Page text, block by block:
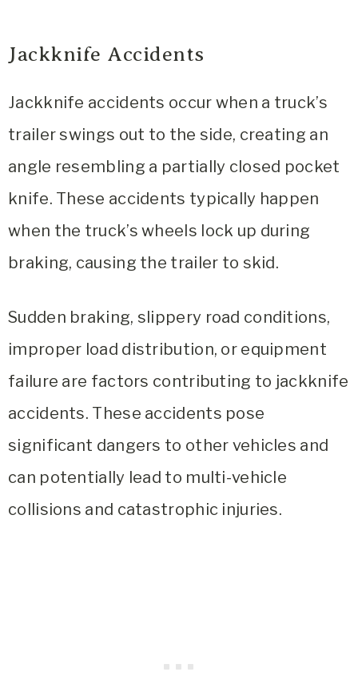
Jackknife Accidents
Jackknife accidents occur when a truck’s
trailer swings out to the side, creating an
angle resembling a partially closed pocket
knife. These accidents typically happen
when the truck’s wheels lock up during
braking, causing the trailer to skid.
Sudden braking, slippery road conditions,
improper load distribution, or equipment
failure are factors contributing to jackknife
accidents. These accidents pose
significant dangers to other vehicles and
can potentially lead to multi-vehicle
collisions and catastrophic injuries.